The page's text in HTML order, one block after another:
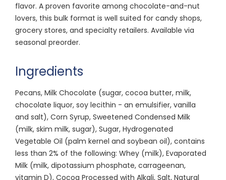
flavor. A proven favorite among chocolate-and-nut
lovers, this bulk format is well suited for candy shops,
grocery stores, and specialty retailers. Available via
seasonal preorder.
Ingredients
Pecans, Milk Chocolate (sugar, cocoa butter, milk,
chocolate liquor, soy lecithin - an emulsifier, vanilla
and salt), Corn Syrup, Sweetened Condensed Milk
(milk, skim milk, sugar), Sugar, Hydrogenated
Vegetable Oil (palm kernel and soybean oil), contains
less than 2% of the following: Whey (milk), Evaporated
Milk (milk, dipotassium phosphate, carrageenan,
vitamin D), Cocoa Processed with Alkali, Salt, Natural